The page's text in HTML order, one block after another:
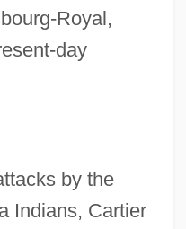
Royal,
day
by the
Indians, Cartier